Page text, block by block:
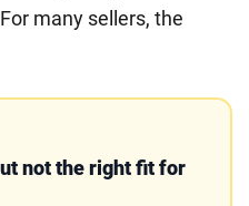
many sellers, the
not the right fit for